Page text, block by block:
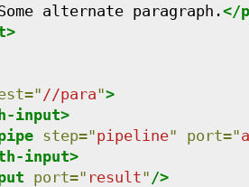
alternate paragraph.</
>
=" //para">
input>
step="pipeline" port="
input>
port=" result" />